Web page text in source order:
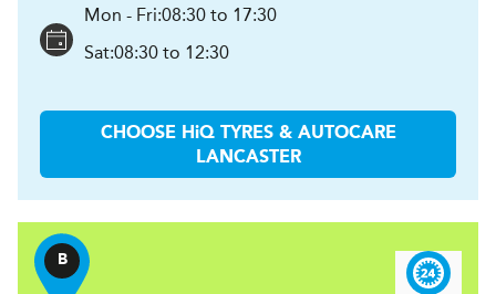
Mon - Fri:08:30 to 17:30
Sat:08:30 to 12:30
CHOOSE HiQ TYRES & AUTOCARE
LANCASTER
B